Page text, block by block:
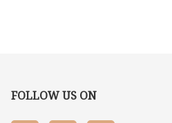
FOLLOW US ON